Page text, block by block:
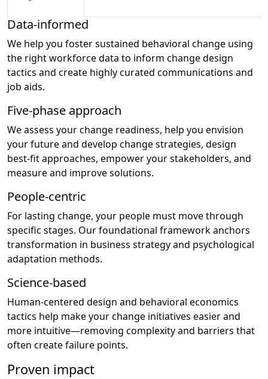
Data-informed
We help you foster sustained behavioral change using
the right workforce data to inform change design
tactics and create highly curated communications and
job aids.
Five-phase approach
We assess your change readiness, help you envision
your future and develop change strategies, design
best-fit approaches, empower your stakeholders, and
measure and improve solutions.
People-centric
For lasting change, your people must move through
specific stages. Our foundational framework anchors
transformation in business strategy and psychological
adaptation methods.
Science-based
Human-centered design and behavioral economics
tactics help make your change initiatives easier and
more intuitive—removing complexity and barriers that
often create failure points.
Proven impact